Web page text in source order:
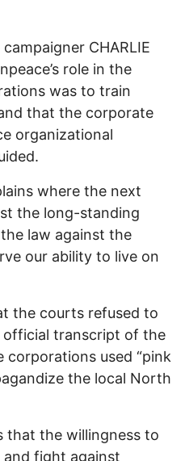
CHARLIE
role in the
was to train
that the corporate
organizational
where the next
the long-standing
law against the
our ability to live on
the courts refused to
official transcript of the
used “pink
the local North
that the willingness to
fight against